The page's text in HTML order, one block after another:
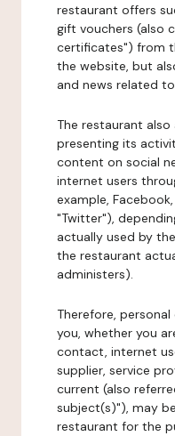
restaurant offers
gift vouchers (also
certificates") from
the website, but
and news related
The restaurant
presenting its
content on social
internet users
example,
"Twitter"),
actually used by
the restaurant
administers).
Therefore,
you, whether you
contact, internet
supplier, service
current (also
subject(s)"), may
restaurant for the